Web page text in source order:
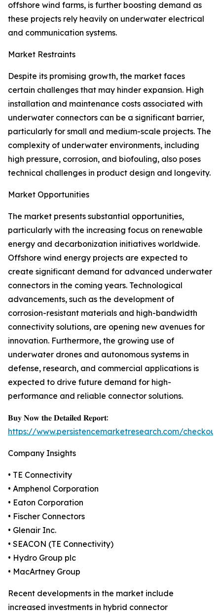
offshore wind farms, is further boosting demand as
these projects rely heavily on underwater electrical
and communication systems.
Market Restraints
Despite its promising growth, the market faces
certain challenges that may hinder expansion. High
installation and maintenance costs associated with
underwater connectors can be a significant barrier,
particularly for small and medium-scale projects. The
complexity of underwater environments, including
high pressure, corrosion, and biofouling, also poses
technical challenges in product design and longevity.
Market Opportunities
The market presents substantial opportunities,
particularly with the increasing focus on renewable
energy and decarbonization initiatives worldwide.
Offshore wind energy projects are expected to
create significant demand for advanced underwater
connectors in the coming years. Technological
advancements, such as the development of
corrosion-resistant materials and high-bandwidth
connectivity solutions, are opening new avenues for
innovation. Furthermore, the growing use of
underwater drones and autonomous systems in
defense, research, and commercial applications is
expected to drive future demand for high-
performance and reliable connector solutions.
𝐁𝐮𝐲 𝐍𝐨𝐰 𝐭𝐡𝐞 𝐃𝐞𝐭𝐚𝐢𝐥𝐞𝐝 𝐑𝐞𝐩𝐨𝐫𝐭:
https://www.persistencemarketresearch.com/
Company Insights
• TE Connectivity
• Amphenol Corporation
• Eaton Corporation
• Fischer Connectors
• Glenair Inc.
• SEACON (TE Connectivity)
• Hydro Group plc
• MacArtney Group
Recent developments in the market include
increased investments in hybrid connector